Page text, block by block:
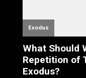
Exodus
What Should
Repetition of
Exodus?